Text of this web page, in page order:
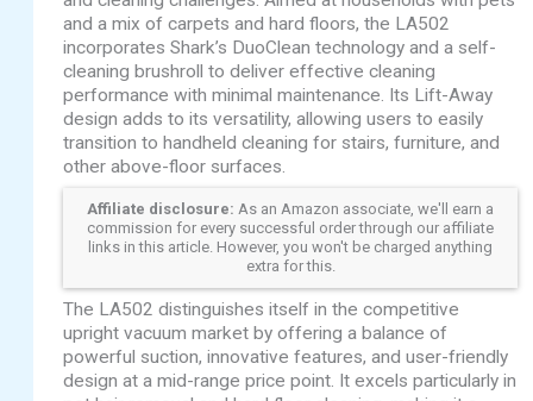
and a mix of carpets and hard floors, the LA502
incorporates Shark’s DuoClean technology and a self-
cleaning brushroll to deliver effective cleaning
performance with minimal maintenance. Its Lift-Away
design adds to its versatility, allowing users to easily
transition to handheld cleaning for stairs, furniture, and
other above-floor surfaces.
Affiliate disclosure: As an Amazon associate, we'll earn a
commission for every successful order through our affiliate
links in this article. However, you won't be charged anything
extra for this.
The LA502 distinguishes itself in the competitive
upright vacuum market by offering a balance of
powerful suction, innovative features, and user-friendly
design at a mid-range price point. It excels particularly in